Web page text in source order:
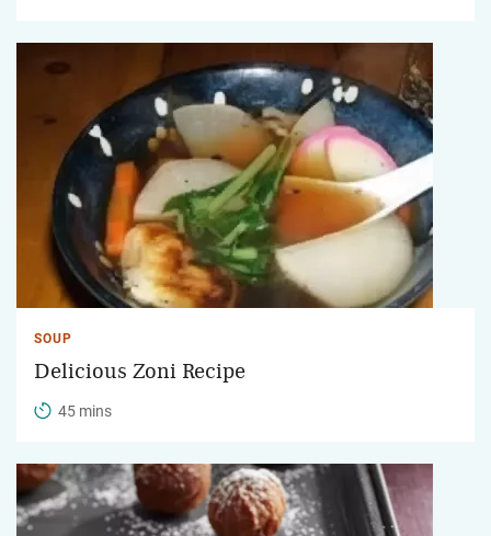
SOUP
Delicious Zoni Recipe
45 mins